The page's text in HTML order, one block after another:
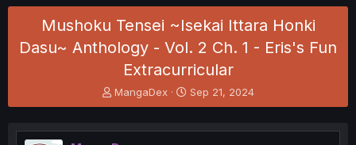
Mushoku Tensei ~Isekai Ittara Honki
Dasu~ Anthology - Vol. 2 Ch. 1 - Eris's Fun
Extracurricular
T
h
e
MangaDex
S
t
r
Sep 21, 2024